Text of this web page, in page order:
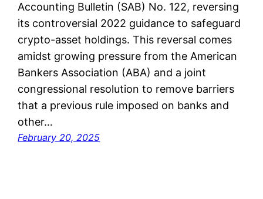
Accounting Bulletin (SAB) No. 122, reversing
its controversial 2022 guidance to safeguard
crypto-asset holdings. This reversal comes
amidst growing pressure from the American
Bankers Association (ABA) and a joint
congressional resolution to remove barriers
that a previous rule imposed on banks and
other…
February 20, 2025